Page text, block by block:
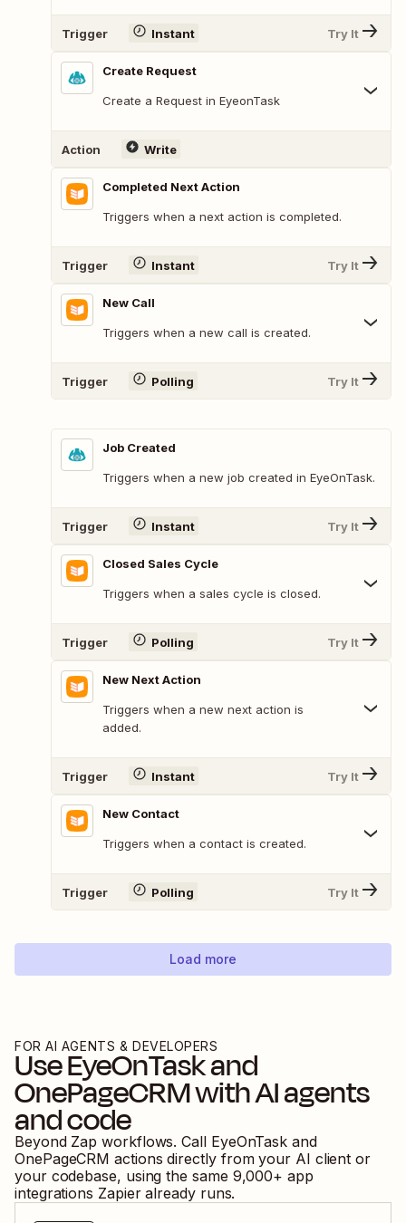
Trigger Instant Try It
Create Request
Create a Request in EyeonTask
Action Write
Completed Next Action
Triggers when a next action is completed.
Trigger Instant Try It
New Call
Triggers when a new call is created.
Trigger Polling Try It
Job Created
Triggers when a new job created in EyeOnTask.
Trigger Instant Try It
Closed Sales Cycle
Triggers when a sales cycle is closed.
Trigger Polling Try It
New Next Action
Triggers when a new next action is
added.
Trigger Instant Try It
New Contact
Triggers when a contact is created.
Trigger Polling Try It
Load more
FOR AI AGENTS & DEVELOPERS
UseEyeOnTaskand
OnePageCRMwith AI agents
and code
Beyond Zap workflows. Call EyeOnTask and
OnePageCRM actions directly from your AI client or
your codebase, using the same 9,000+ app
integrations Zapier already runs.